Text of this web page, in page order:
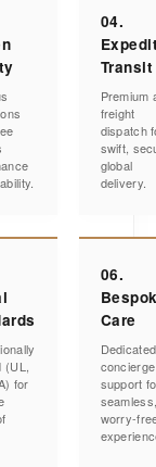
04.
Transit
Premium
freight
dispatch
swift,
global
delivery.
(UL,
for
06.
Care
Dedicated
concierge
support
worry-